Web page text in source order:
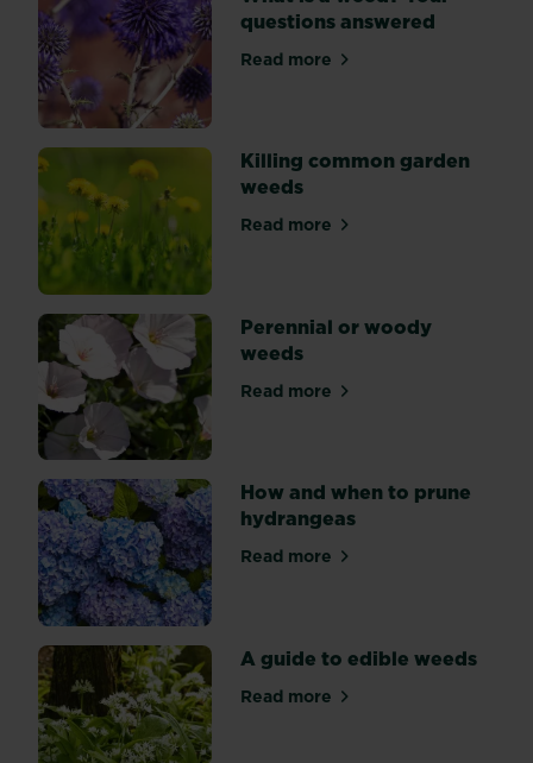
questions answered
Read moreabout What is a weed?
Killing common garden
weeds
Read moreabout Killing common
Perennial or woody
weeds
Read moreabout Perennial or woody
How and when to prune
hydrangeas
Read moreabout How and when to
A guide to edible weeds
Read moreabout A guide to edible